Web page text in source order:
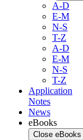
A-D
E-M
N-S
T-Z
A-D
E-M
N-S
T-Z
Application
Notes
News
eBooks
Close eBooks